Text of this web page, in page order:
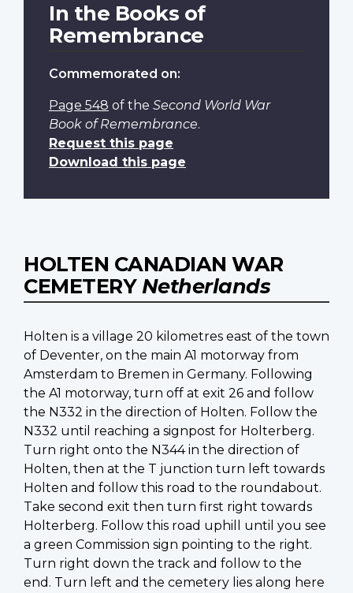
In the Books of
Remembrance
Commemorated on:
Page 548 of the Second World War
Book of Remembrance.
Request this page
Download this page
HOLTEN CANADIAN WAR
CEMETERY Netherlands
Holten is a village 20 kilometres east of the town
of Deventer, on the main A1 motorway from
Amsterdam to Bremen in Germany. Following
the A1 motorway, turn off at exit 26 and follow
the N332 in the direction of Holten. Follow the
N332 until reaching a signpost for Holterberg.
Turn right onto the N344 in the direction of
Holten, then at the T junction turn left towards
Holten and follow this road to the roundabout.
Take second exit then turn first right towards
Holterberg. Follow this road uphill until you see
a green Commission sign pointing to the right.
Turn right down the track and follow to the
end. Turn left and the cemetery lies along here